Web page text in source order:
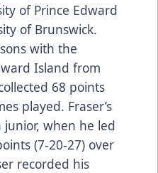
of Prince Edward
of Brunswick.
with the
Island from
68 points
played. Fraser’s
junior, when he led
(7-20-27) over
recorded his